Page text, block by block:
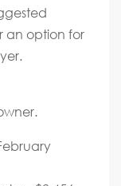
an option for